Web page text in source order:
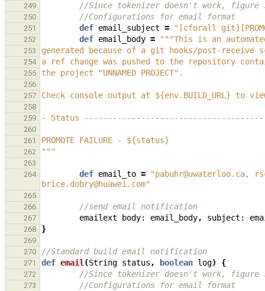
249 //Since tokenizer doesn't work, figure
250 //Configurations for email format
251 def email_subject = "[cforall
252 def email_body = """This is an
253 generated because of a git hooks/post-receive
254 a ref change was pushed to the repository
255 the project "UNNAMED PROJECT".
256
257
Check console output at ${env.BUILD_URL} to
258
259
- Status
260
261
PROMOTE FAILURE - ${status}
262 """
263
264
def email_to =
"pabuhr@uwaterloo.ca,
brice.dobry@huawei.com"
265
266
//send email notification
267 emailext body: email_body, subject:
268 }
269
270
//Standard build email notification
271 def email (String status , boolean log) {
272 //Since tokenizer doesn't work, figure
273 //Configurations for email format